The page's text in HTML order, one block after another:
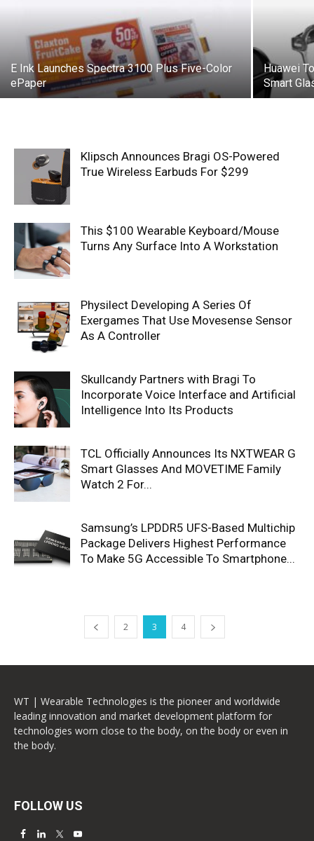
E Ink Launches Spectra 3100 Plus Five-Color
ePaper
Huawei
Smart
Klipsch Announces Bragi OS-Powered
True Wireless Earbuds For $299
This $100 Wearable Keyboard/Mouse
Turns Any Surface Into A Workstation
Physilect Developing A Series Of
Exergames That Use Movesense Sensor
As A Controller
Skullcandy Partners with Bragi To
Incorporate Voice Interface and Artificial
Intelligence Into Its Products
TCL Officially Announces Its NXTWEAR G
Smart Glasses And MOVETIME Family
Watch 2 For...
Samsung’s LPDDR5 UFS-Based Multichip
Package Delivers Highest Performance
To Make 5G Accessible To Smartphone...
2 3 4
WT | Wearable Technologies is the pioneer and worldwide
leading innovation and market development platform for
technologies worn close to the body, on the body or even in
the body.
FOLLOW US